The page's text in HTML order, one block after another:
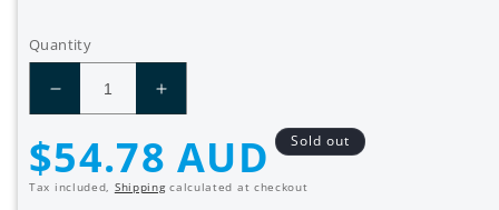
Quantity
Decrease
quantity
for
BIRD
SPIKES
Increase
quantity
for
BIRD
SPIKES
Regular
price
$54.78 AUD Sold out
Tax included, Shippingcalculated at checkout